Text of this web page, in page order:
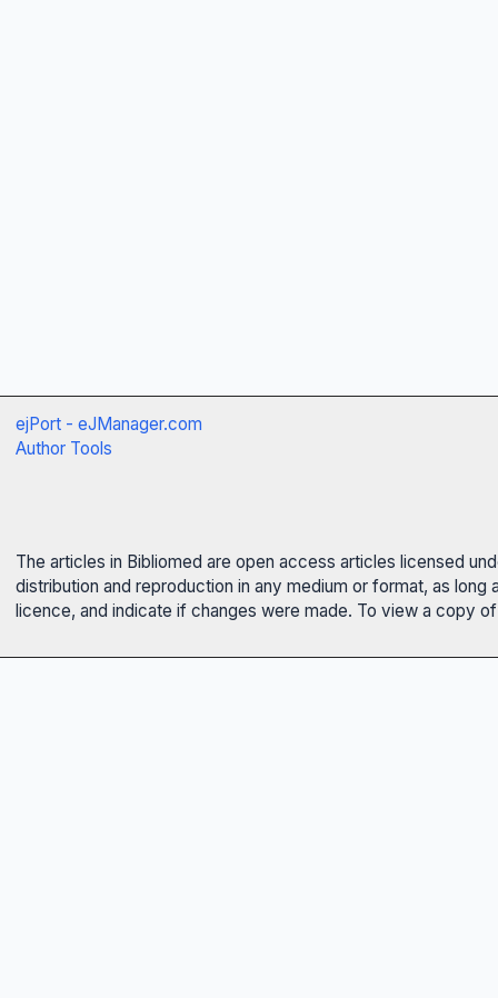
ejPort - eJManager.com
Author Tools
The articles in Bibliomed are open access articles licensed
distribution and reproduction in any medium or format, as
licence, and indicate if changes were made. To view a copy